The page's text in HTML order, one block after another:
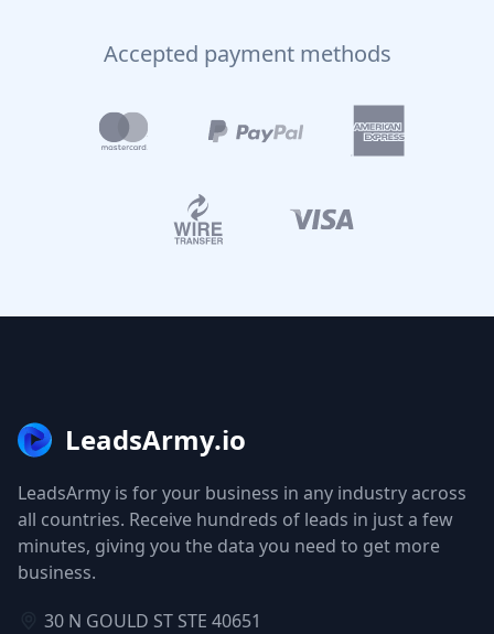
Accepted payment methods
LeadsArmy.io
LeadsArmy is for your business in any industry across
all countries. Receive hundreds of leads in just a few
minutes, giving you the data you need to get more
business.
30 N GOULD ST STE 40651